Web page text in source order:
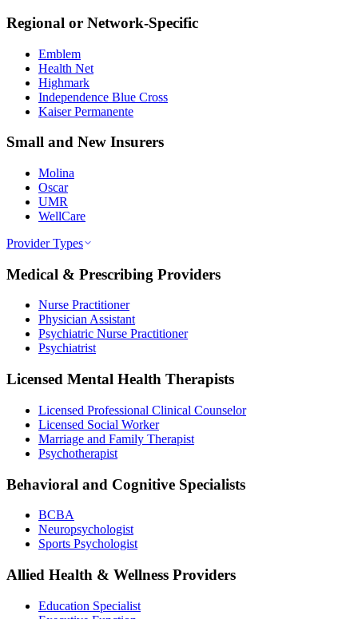
Regional or Network-Specific
Emblem
Health Net
Highmark
Independence Blue Cross
Kaiser Permanente
Small and New Insurers
Molina
Oscar
UMR
WellCare
Provider Types
Medical & Prescribing Providers
Nurse Practitioner
Physician Assistant
Psychiatric Nurse Practitioner
Psychiatrist
Licensed Mental Health Therapists
Licensed Professional Clinical Counselor
Licensed Social Worker
Marriage and Family Therapist
Psychotherapist
Behavioral and Cognitive Specialists
BCBA
Neuropsychologist
Sports Psychologist
Allied Health & Wellness Providers
Education Specialist